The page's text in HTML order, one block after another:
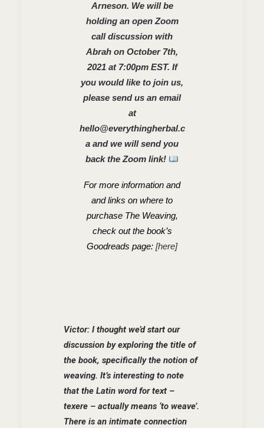
Arneson. We will be
holding an open Zoom
call discussion with
Abrah on October 7th,
2021 at 7:00pm EST. If
you would like to join us,
please send us an email
at
hello@everythingherbal.c
a and we will send you
back the Zoom link!
For more information and
and links on where to
purchase The Weaving,
check out the book’s
Goodreads page: [here]
Victor: I thought we’d start our
discussion by exploring the title of
the book, specifically the notion of
weaving. It’s interesting to note
that the Latin word for text –
texere – actually means ‘to weave’.
There is an intimate connection